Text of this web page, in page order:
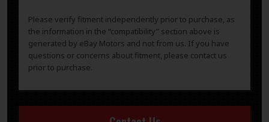
Please verify fitment independently prior to purchase, as
the information in the “compatibility” section above is
generated by eBay Motors and not from us. If you have
questions or concerns about fitment, please contact us
prior to purchase.